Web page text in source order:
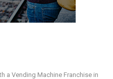
a Vending Machine Franchise in